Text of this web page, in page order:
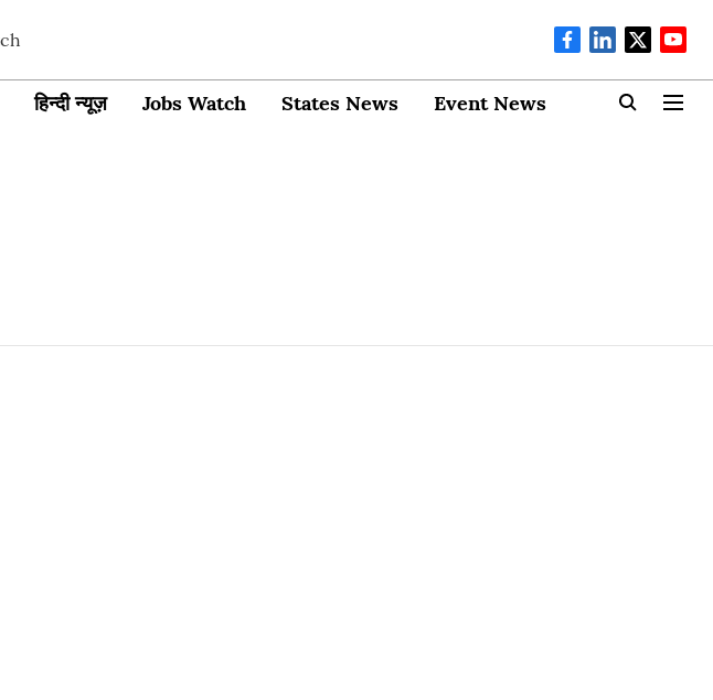
हिन्दी न्यूज़ Jobs Watch States News Event News